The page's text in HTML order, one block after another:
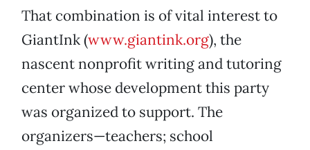
That combination is of vital interest to
GiantInk (www.giantink.org), the
nascent nonprofit writing and tutoring
center whose development this party
was organized to support. The
organizers—teachers; school